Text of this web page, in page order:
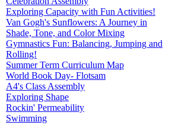
Exploring Capacity with Fun Activities!
Van Gogh's Sunflowers: A Journey in
Shade, Tone, and Color Mixing
Gymnastics Fun: Balancing, Jumping and
Rolling!
Summer Term Curriculum Map
World Book Day- Flotsam
A4's Class Assembly
Exploring Shape
Rockin' Permeability
Swimming